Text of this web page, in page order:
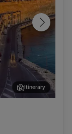
Itinerary